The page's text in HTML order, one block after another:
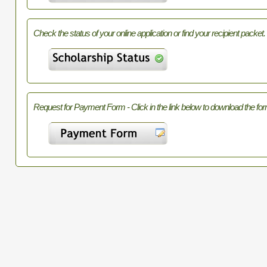
Check the status of your online application or find your recipient packet.
Request for Payment Form - Click in the link below to download the